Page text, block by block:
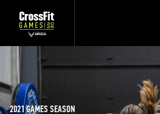
2021 GAMES SEASON